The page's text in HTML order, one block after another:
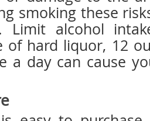
smoking these
Limit alcohol
of hard liquor, 12
a day can cause